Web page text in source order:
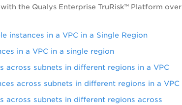
the Qualys Enterprise TruRisk™ Platform over
instances in a VPC in a Single Region
in a VPC in a single region
across subnets in different regions in a VPC
across subnets in different regions in a VPC
across subnets in different regions across